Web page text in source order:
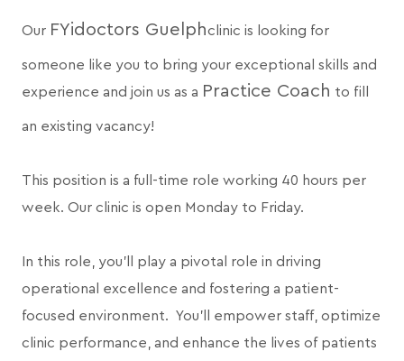
Our FYidoctors Guelphclinic is looking for
someone like you to bring your exceptional skills and
experience and join us as a Practice Coach to fill
an existing vacancy!
This position is a full-time role working 40 hours per
week. Our clinic is open Monday to Friday.
In this role, you’ll play a pivotal role in driving
operational excellence and fostering a patient-
focused environment. You’ll empower staff, optimize
clinic performance, and enhance the lives of patients